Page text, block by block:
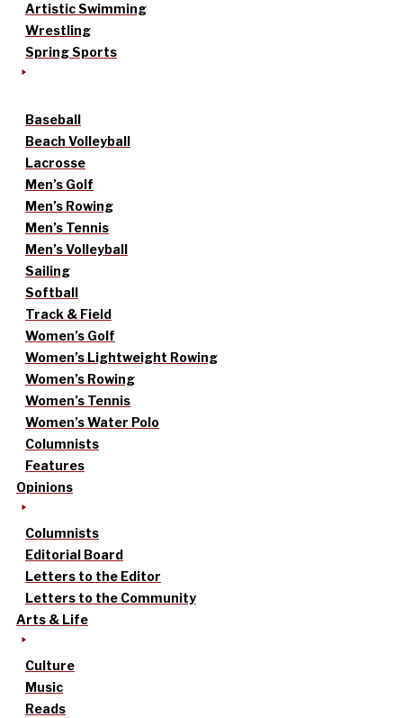
Artistic Swimming
Wrestling
Spring Sports
Baseball
Beach Volleyball
Lacrosse
Men’s Golf
Men’s Rowing
Men’s Tennis
Men’s Volleyball
Sailing
Softball
Track & Field
Women’s Golf
Women’s Lightweight Rowing
Women’s Rowing
Women’s Tennis
Women’s Water Polo
Columnists
Features
Opinions
Columnists
Editorial Board
Letters to the Editor
Letters to the Community
Arts & Life
Culture
Music
Reads